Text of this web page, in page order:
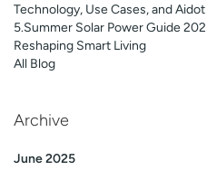
Technology, Use Cases, and Aidot
5.Summer Solar Power Guide
Reshaping Smart Living
All Blog
Archive
June 2025